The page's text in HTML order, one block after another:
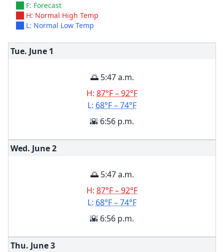
F: Forecast
H: Normal High Temp
L: Normal Low Temp
Tue. June 1
🌅 5:47 a.m.
H: 87°F – 92°F
L: 68°F – 74°F
🌇 6:56 p.m.
Wed. June2
🌅 5:47 a.m.
H: 87°F – 92°F
L: 68°F – 74°F
🌇 6:56 p.m.
Thu. June3